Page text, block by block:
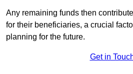
Any remaining funds then
for their beneficiaries, a crucial
planning for the future.
Get in